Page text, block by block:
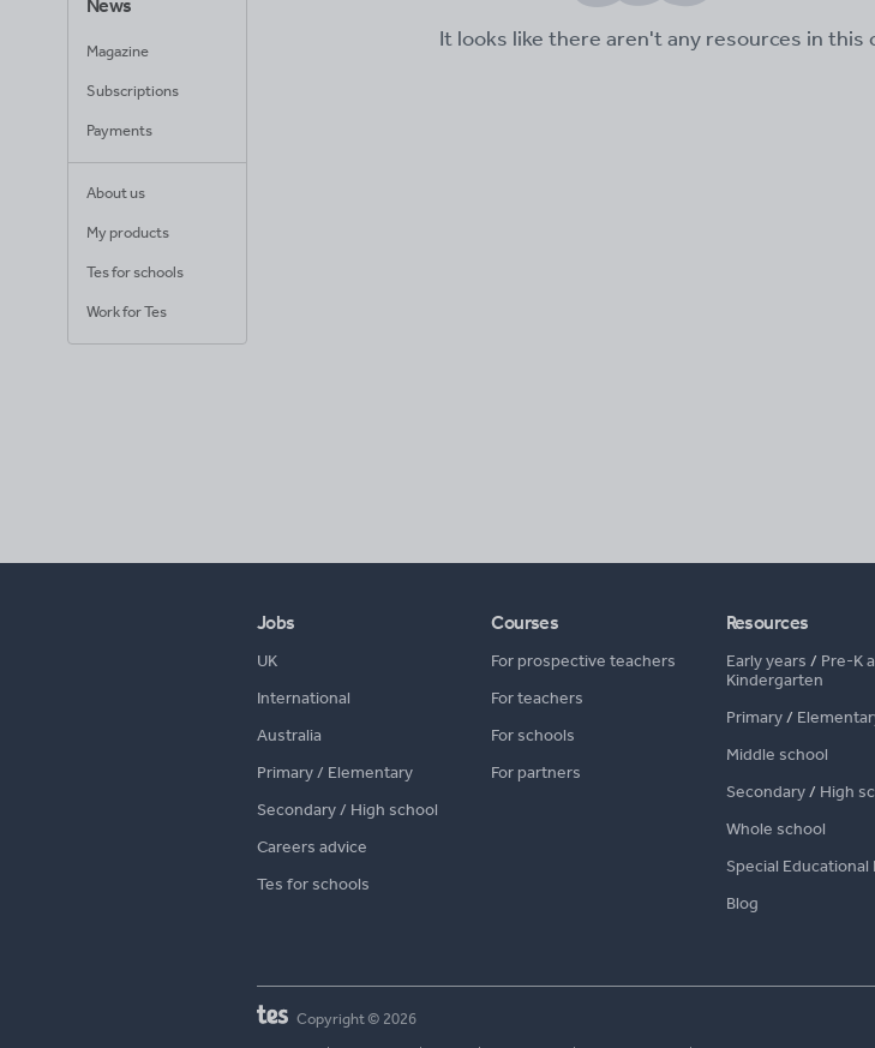
News
Magazine
Subscriptions
Payments
About us
My products
Tes for schools
Work for Tes
It looks like there aren't any resources in this
Jobs
UK
International
Australia
Primary / Elementary
Secondary / High school
Careers advice
Tes for schools
Courses
For prospective teachers
For teachers
For schools
For partners
Resources
Early years / Pre-K
Kindergarten
Primary/
Middle school
Secondary/ High
Whole school
Special Educational
Blog
Copyright © 2026